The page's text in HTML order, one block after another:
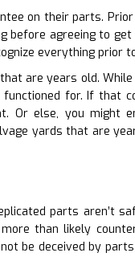
on their parts.
agreeing to
everything prior
are years old.
for. If that
Or else, you might
yards that are
parts aren’t
than likely
be deceived by